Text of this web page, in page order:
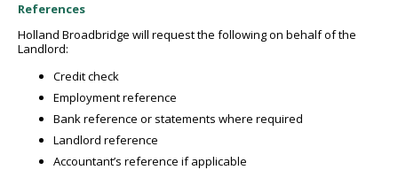
References
Holland Broadbridge will request the following on behalf of the
Landlord:
Credit check
Employment reference
Bank reference or statements where required
Landlord reference
Accountant’s reference if applicable